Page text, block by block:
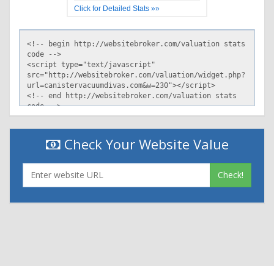
Click for Detailed Stats »»
Check Your Website Value
Check!